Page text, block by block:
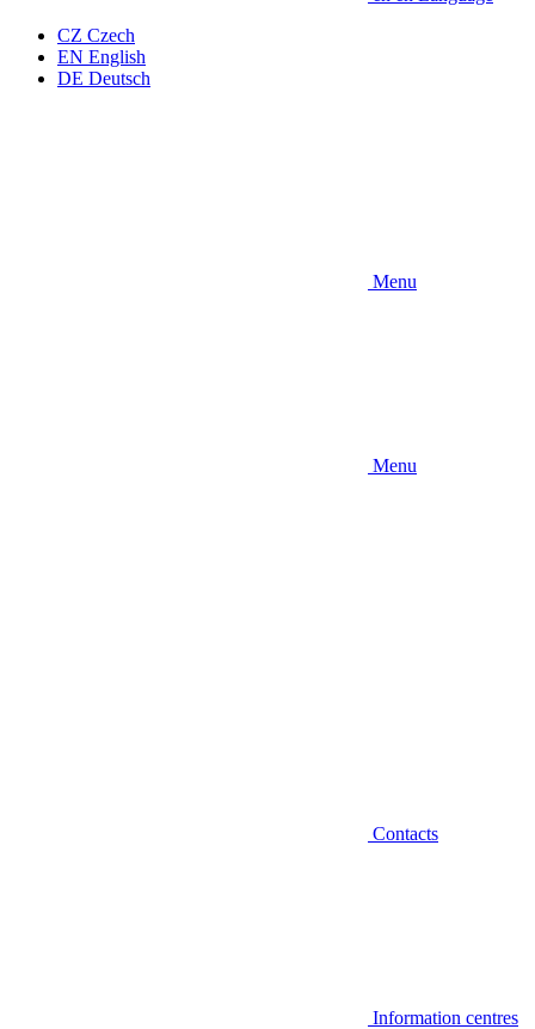
CZ Czech
EN English
DE Deutsch
Menu
Menu
Contacts
Information centres